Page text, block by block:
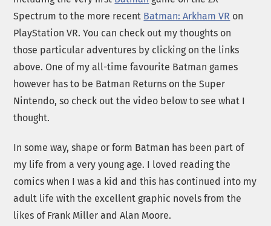
Spectrum to the more recent Batman: Arkham VR on
PlayStation VR. You can check out my thoughts on
those particular adventures by clicking on the links
above. One of my all-time favourite Batman games
however has to be Batman Returns on the Super
Nintendo, so check out the video below to see what I
thought.
In some way, shape or form Batman has been part of
my life from a very young age. I loved reading the
comics when I was a kid and this has continued into my
adult life with the excellent graphic novels from the
likes of Frank Miller and Alan Moore.